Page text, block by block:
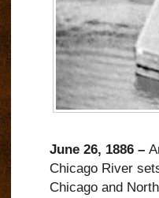
June 26, 1886 –
Chicago River
Chicago and